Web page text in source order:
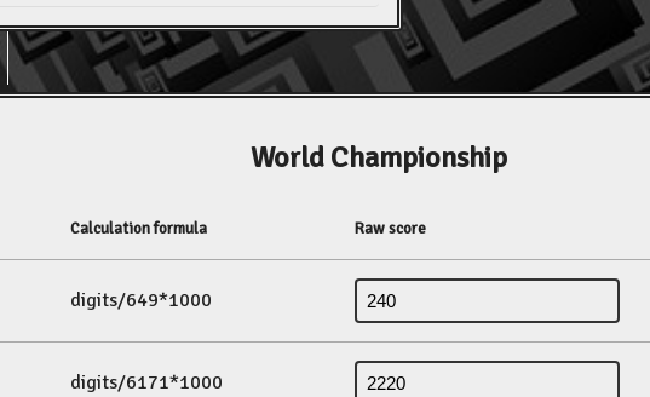
World Championship
Calculation formula Raw score
digits/649*1000
digits/6171*1000